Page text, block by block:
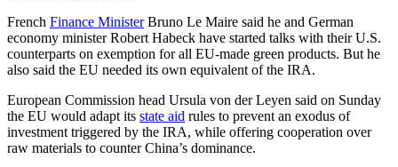
French Finance MinisterBruno Le Maire said he and German
economy minister Robert Habeck have started talks with their U.S.
counterparts on exemption for all EU-made green products. But he
also said the EU needed its own equivalent of the IRA.
European Commission head Ursula von der Leyen said on Sunday
the EU would adapt its state aid rules to prevent an exodus of
investment triggered by the IRA, while offering cooperation over
raw materials to counter China’s dominance.